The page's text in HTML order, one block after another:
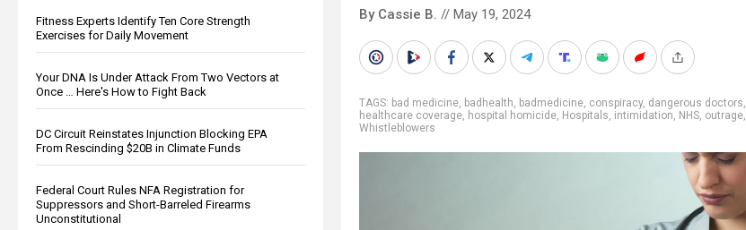
Fitness Experts Identify Ten Core Strength
Exercises for Daily Movement
Your DNA Is Under Attack From Two Vectors at
Once … Here's How to Fight Back
DC Circuit Reinstates Injunction Blocking EPA
From Rescinding $20B in Climate Funds
Federal Court Rules NFA Registration for
Suppressors and Short-Barreled Firearms
Unconstitutional
By Cassie B. // May 19, 2024
TAGS: bad medicine, badhealth, badmedicine, conspiracy, dangerous doctors,
healthcare coverage, hospital homicide, Hospitals, intimidation, NHS, outrage,
Whistleblowers